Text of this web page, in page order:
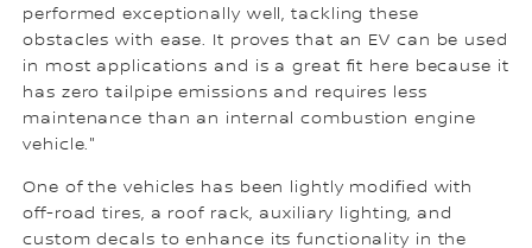
performed exceptionally well, tackling these
obstacles with ease. It proves that an EV can be used
in most applications and is a great fit here because it
has zero tailpipe emissions and requires less
maintenance than an internal combustion engine
vehicle."
One of the vehicles has been lightly modified with
off-road tires, a roof rack, auxiliary lighting, and
custom decals to enhance its functionality in the